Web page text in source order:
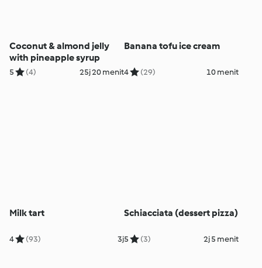
Coconut & almond jelly
with pineapple syrup
5 (4) 25j 20 menit
Banana tofu ice cream
4 (29) 10 menit
Milk tart
4 (93) 3j
Schiacciata (dessert pizza)
5 (3) 2j 5 menit